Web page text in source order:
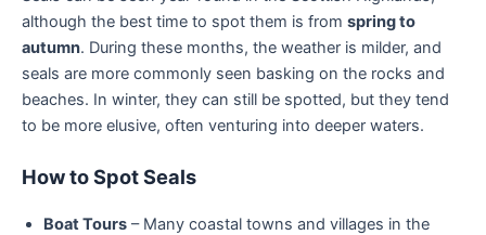
although the best time to spot them is from spring to
autumn. During these months, the weather is milder, and
seals are more commonly seen basking on the rocks and
beaches. In winter, they can still be spotted, but they tend
to be more elusive, often venturing into deeper waters.
How to Spot Seals
Boat Tours – Many coastal towns and villages in the